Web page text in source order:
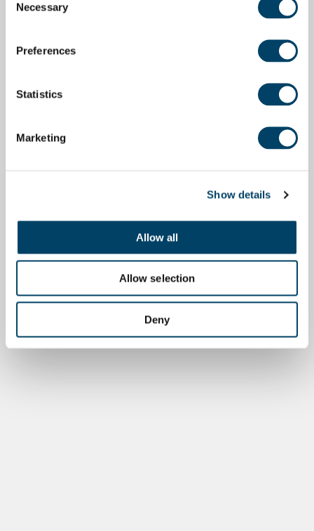
Selection
Necessary
Preferences
Statistics
Marketing
Show details
Allow all
Allow selection
Deny